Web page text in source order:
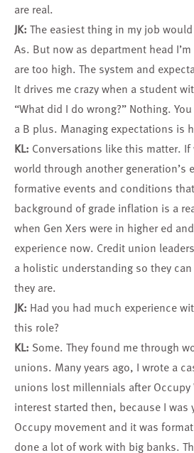
are real.
JK: The easiest thing in my job
As. But now as department head
are too high. The system and
It drives me crazy when a student
“What did I do wrong?” Nothing.
a B plus. Managing expectations is
KL: Conversations like this matter.
world through another generation’s
formative events and conditions
background of grade inflation is a
when Gen Xers were in higher ed
experience now. Credit union
a holistic understanding so they
they are.
JK: Had you had much experience
this role?
KL: Some. They found me through
unions. Many years ago, I wrote a
unions lost millennials after Occupy
interest started then, because I was
Occupy movement and it was
done a lot of work with big banks.